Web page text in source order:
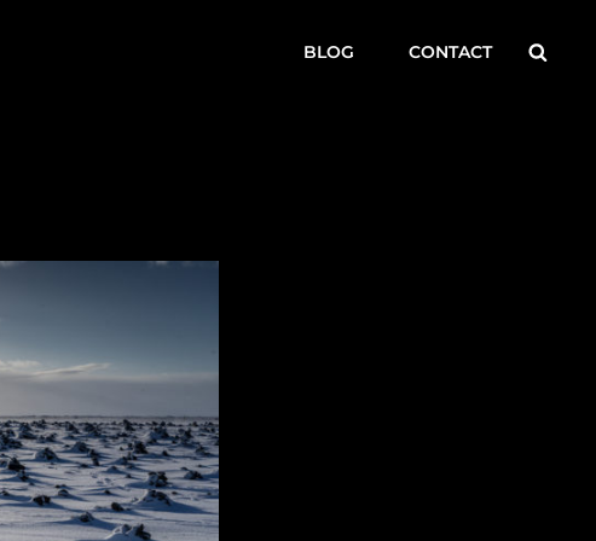
BLOG CONTACT